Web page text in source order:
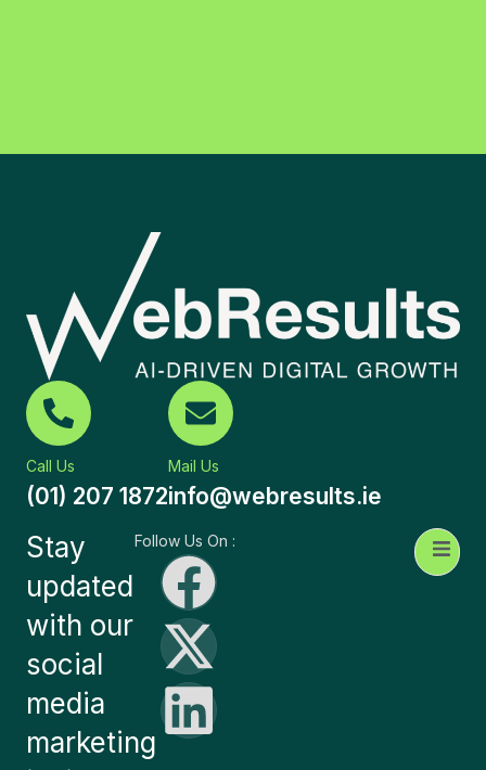
Call Us
(01) 207 1872
Mail Us
info@webresults.ie
Stay
updated
with our
social
media
marketing
Follow Us On :